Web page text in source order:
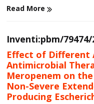
Read More
Inventi:pbm/79474/
Effect of Different
Antimicrobial
Meropenem on
Non-Severe
Producing